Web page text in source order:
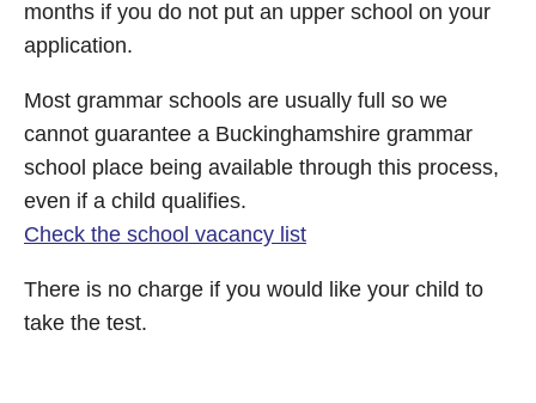
months if you do not put an upper school on your
application.
Most grammar schools are usually full so we
cannot guarantee a Buckinghamshire grammar
school place being available through this process,
even if a child qualifies.
Check the school vacancy list
There is no charge if you would like your child to
take the test.